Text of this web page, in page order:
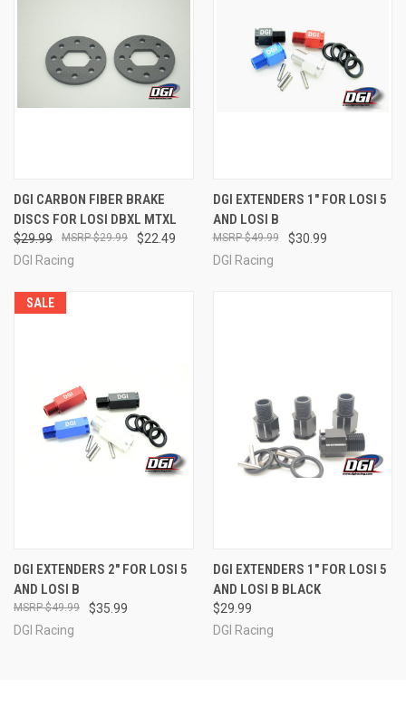
DGI CARBON FIBER BRAKE
DISCS FOR LOSI DBXL MTXL
$29.99 $22.49
$29.99
DGI Racing
DGI EXTENDERS 1" FOR LOSI 5
AND LOSI B
$30.99
$49.99
DGI Racing
SALE
DGI EXTENDERS 2" FOR LOSI 5
AND LOSI B
$35.99
$49.99
DGI Racing
DGI EXTENDERS 1" FOR LOSI 5
AND LOSI B BLACK
$29.99
DGI Racing